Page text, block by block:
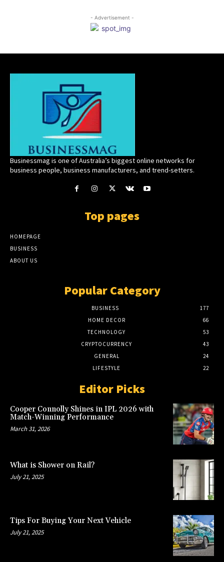
- Advertisement -
Businessmag is one of Australia’s biggest online networks for
business people, business manufacturers, and trend-setters.
Top pages
HOMEPAGE
BUSINESS
ABOUT US
Popular Category
BUSINESS
177
HOME DECOR
66
TECHNOLOGY
53
CRYPTOCURRENCY
43
GENERAL
24
LIFESTYLE
22
Editor Picks
Cooper Connolly Shines in IPL 2026 with
Match-Winning Performance
March 31, 2026
What is Shower on Rail?
July 21, 2025
Tips For Buying Your Next Vehicle
July 21, 2025